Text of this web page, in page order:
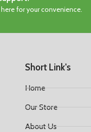
here for your convenience.
Short Link's
Home
Our Store
About Us